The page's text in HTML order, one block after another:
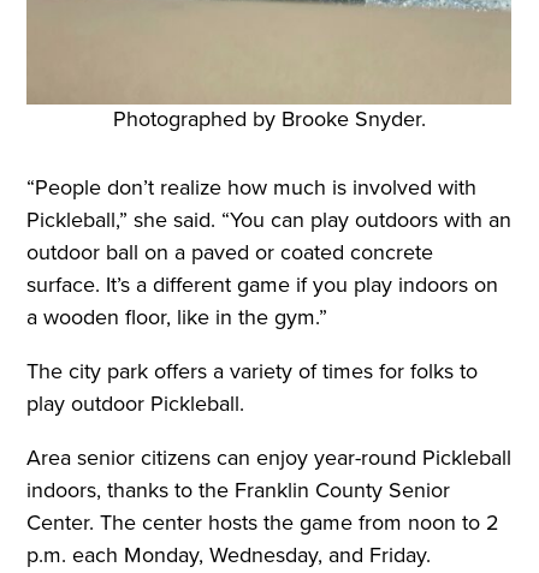
Photographed by Brooke Snyder.
“People don’t realize how much is involved with
Pickleball,” she said. “You can play outdoors with an
outdoor ball on a paved or coated concrete
surface. It’s a different game if you play indoors on
a wooden floor, like in the gym.”
The city park offers a variety of times for folks to
play outdoor Pickleball.
Area senior citizens can enjoy year-round Pickleball
indoors, thanks to the Franklin County Senior
Center. The center hosts the game from noon to 2
p.m. each Monday, Wednesday, and Friday.